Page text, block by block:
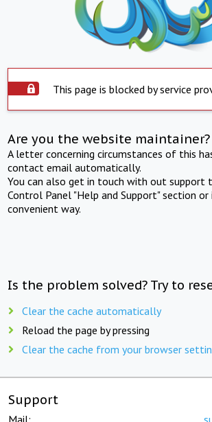
This page is blocked by service
Are you the website maintainer?
A letter concerning circumstances of this
contact email automatically.
You can also get in touch with out support
Control Panel "Help and Support" section or
convenient way.
Is the problem solved? Try to
Clear the cache automatically
Reload the page by pressing
Clear the cache from your browser
Support
Mail: